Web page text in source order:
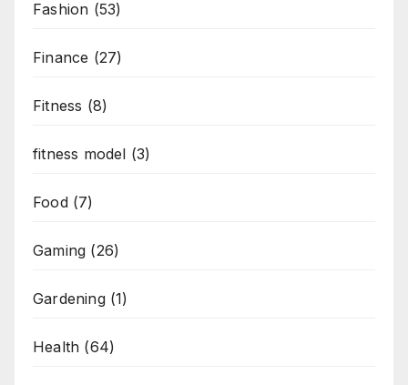
Fashion (53)
Finance (27)
Fitness (8)
fitness model (3)
Food(7)
Gaming (26)
Gardening(1)
Health (64)